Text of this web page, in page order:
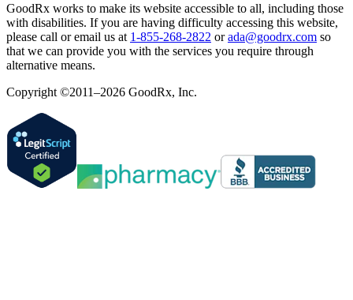
GoodRx works to make its website accessible to all, including those
with disabilities. If you are having difficulty accessing this website,
please call or email us at 1-855-268-2822 or ada@goodrx.com so
that we can provide you with the services you require through
alternative means.
Copyright ©2011–2026 GoodRx, Inc.